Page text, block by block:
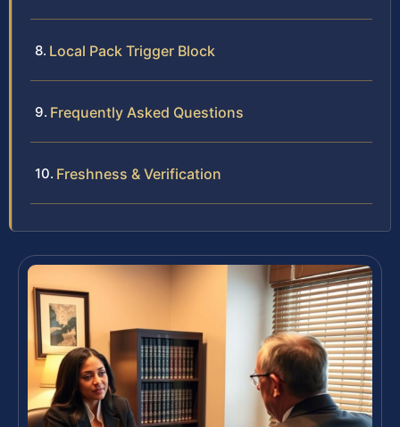
Local Pack Trigger Block
Frequently Asked Questions
Freshness & Verification